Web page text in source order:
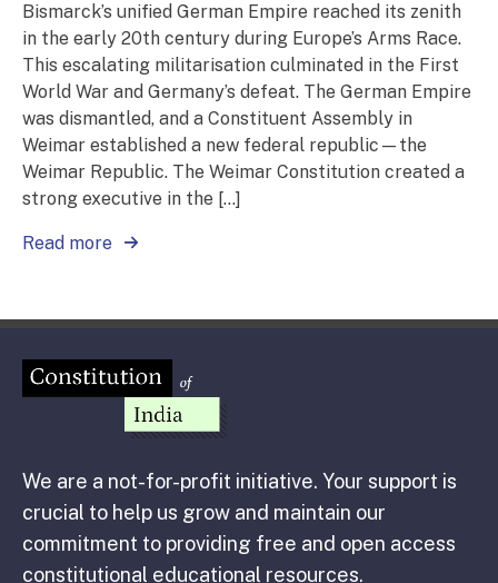
Bismarck’s unified German Empire reached its zenith
in the early 20th century during Europe’s Arms Race.
This escalating militarisation culminated in the First
World War and Germany’s defeat. The German Empire
was dismantled, and a Constituent Assembly in
Weimar established a new federal republic—the
Weimar Republic. The Weimar Constitution created a
strong executive in the […]
Read more
We are a not-for-profit initiative. Your support is
crucial to help us grow and maintain our
commitment to providing free and open access
constitutional educational resources.